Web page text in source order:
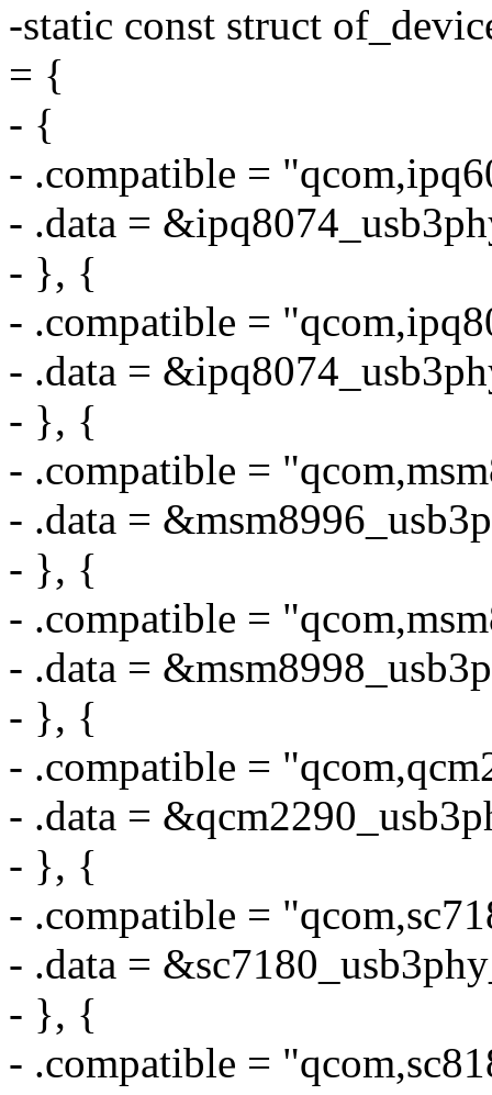
-static const struct
= {
- {
- .compatible =
- .data =
- }, {
- .compatible =
- .data =
- }, {
- .compatible =
- .data =
- }, {
- .compatible =
- .data =
- }, {
- .compatible =
- .data =
- }, {
- .compatible =
- .data =
- }, {
- .compatible =